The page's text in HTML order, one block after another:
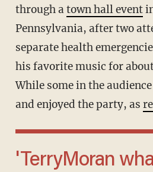
through atown hall event
Pennsylvania, after two
separate health
his favorite music for
While some in the
and enjoyed the party, as
'TerryMoran